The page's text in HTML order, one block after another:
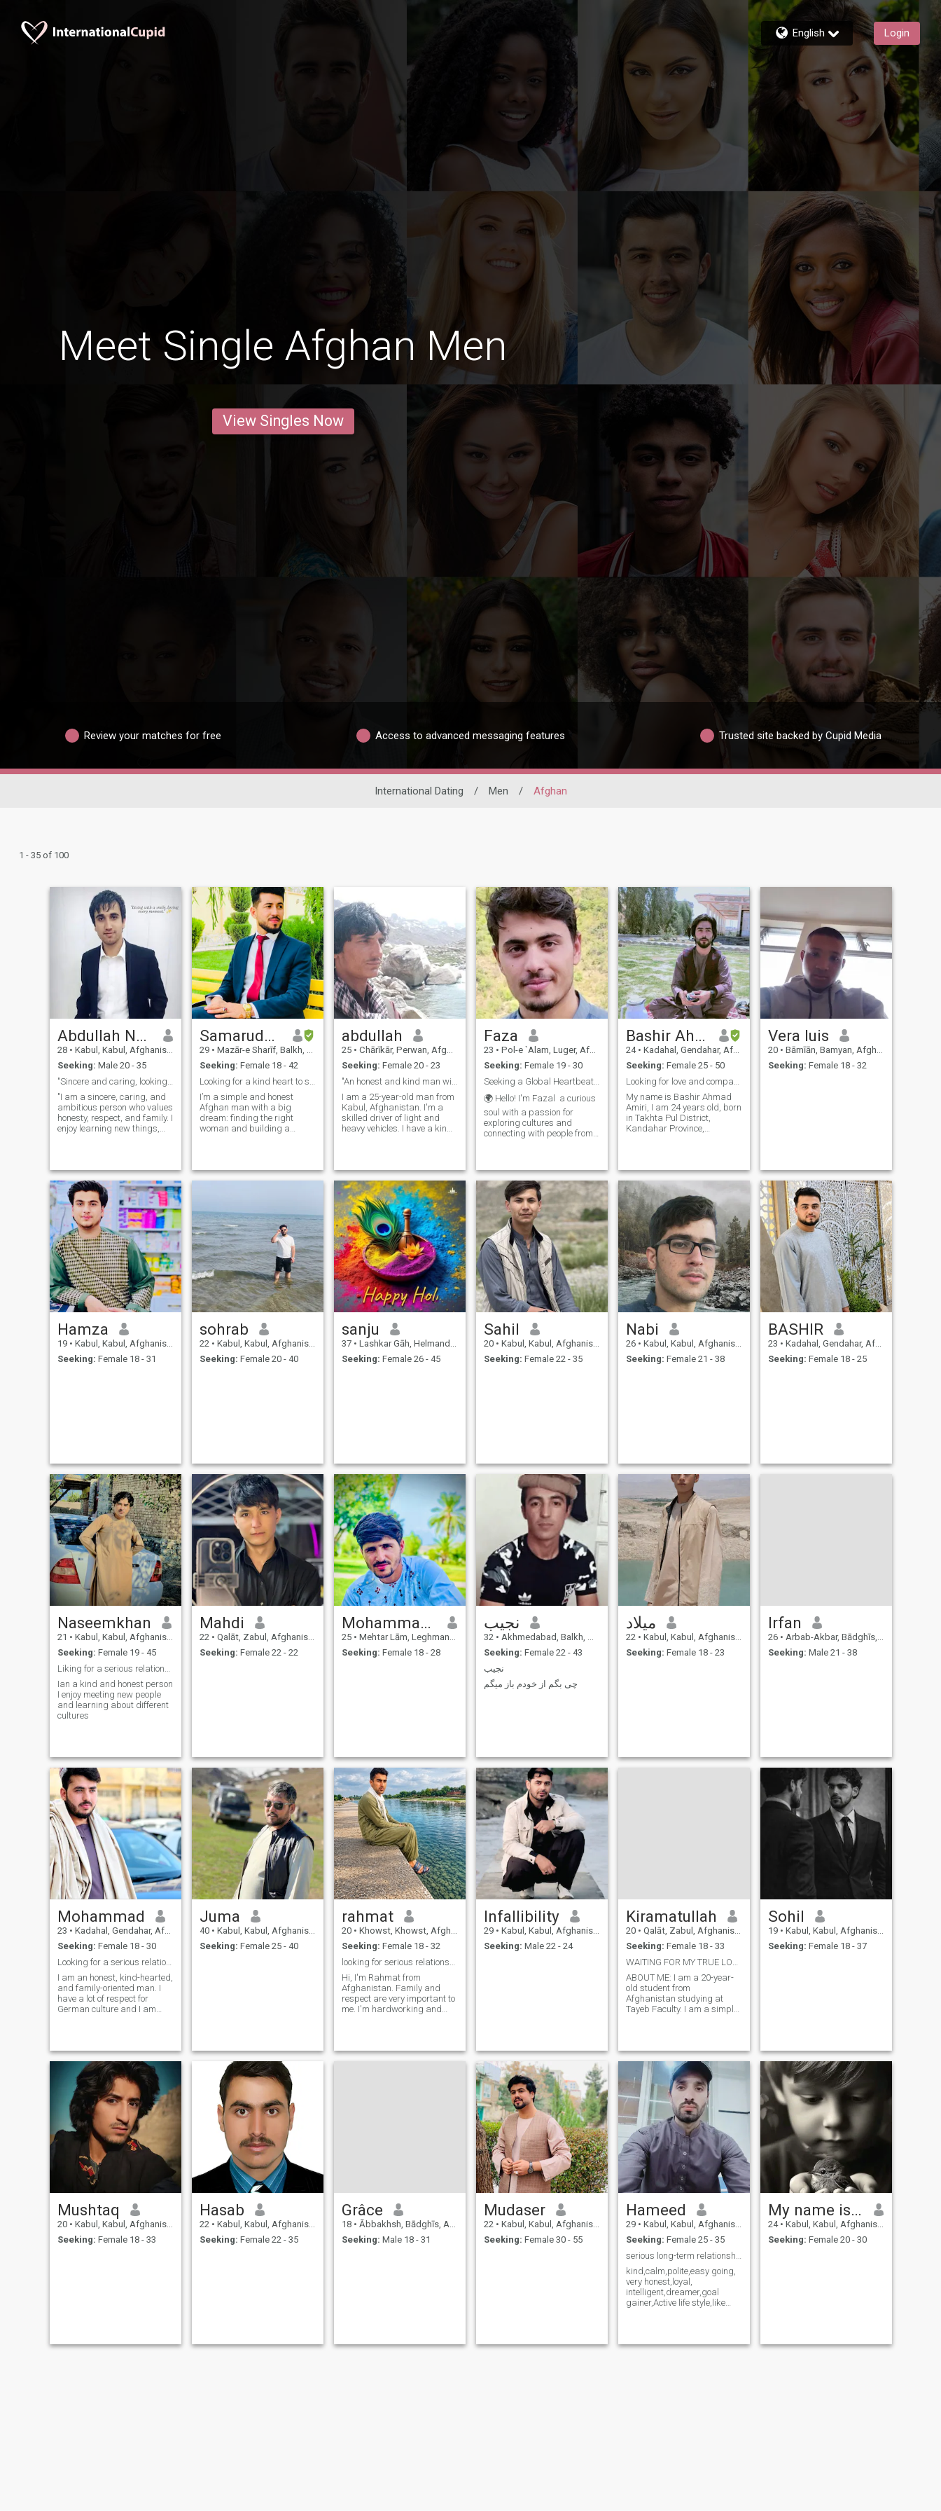
English Login
Meet Single Afghan Men
View Singles Now
Review your matches for free Access to advanced messaging features Trusted site backed by Cupid Media
International Dating / Men / Afghan
1 - 35 of 100
Abdullah Nabizada
28 • Kabul, Kabul, Afghanistan
Seeking: Male 20 - 35
"I am a sincere, caring, and
ambitious person who values
honesty, respect, and family. I
enjoy learning new things,
meet someone special to
build a happy life together.!!(
Samaruddin Barat
29 • Mazār-e Sharīf, Balkh, Afghanistan
Seeking: Female 18 - 42
I’m a simple and honest
Afghan man with a big
dream: finding the right
woman and building a
good communication. People
say I’m someone you can
abdullah
25 • Chārīkār, Perwan, Afghanistan
Seeking: Female 20 - 23
I am a 25-year-old man from
Kabul, Afghanistan. I'm a
skilled driver of light and
heavy vehicles. I have a kind
to build a peaceful and
loving life together. I b
Faza
23 • Pol-e `Alam, Luger, Afghanistan
Seeking: Female 19 - 30
Seeking a Global Heartbeat: Love Knows No Borders.
🌍 Hello! I'm Fazal a curious
soul with a passion for
exploring cultures and
connecting with people from
find someone who shares
that belief. I enjoy traveling,
Bashir Ahmad Amiri
24 • Kadahal, Gendahar, Afghanistan
Seeking: Female 25 - 50
My name is Bashir Ahmad
Amiri, I am 24 years old, born
in Takhta Pul District,
Kandahar Province,
moments that make life
beautiful. I value learning,
personal growth, and
creativity, and I believe in
honesty, sincerity, and
meaningful relationships. I
am looking for a partner or
companion with whom I can
share love, respect, laughter,
and moments of closeness.
Vera luis
20 • Bāmīān, Bamyan, Afghanistan
Seeking: Female 18 - 32
Hamza
19 • Kabul, Kabul, Afghanistan
Seeking: Female 18 - 31
sohrab
22 • Kabul, Kabul, Afghanistan
Seeking: Female 20 - 40
sanju
37 • Lashkar Gāh, Helmand, Afghanistan
Seeking: Female 26 - 45
Sahil
20 • Kabul, Kabul, Afghanistan
Seeking: Female 22 - 35
Nabi
26 • Kabul, Kabul, Afghanistan
Seeking: Female 21 - 38
BASHIR
23 • Kadahal, Gendahar, Afghanistan
Seeking: Female 18 - 25
Naseemkhan
21 • Kabul, Kabul, Afghanistan
Seeking: Female 19 - 45
Ian a kind and honest person
I enjoy meeting new people
and learning about different
cultures
Mahdi
22 • Qalāt, Zabul, Afghanistan
Seeking: Female 22 - 22
Mohammad Ibrahim Elham
25 • Mehtar Lām, Leghman, Afghanistan
Seeking: Female 18 - 28
نجیب
32 • Akhmedabad, Balkh, Afghanistan
Seeking: Female 22 - 43
نجیب
چی بگم از خودم باز میگم
میلاد
22 • Kabul, Kabul, Afghanistan
Seeking: Female 18 - 23
Irfan
26 • Arbab-Akbar, Bādghīs, Afghanistan
Seeking: Male 21 - 38
Mohammad
23 • Kadahal, Gendahar, Afghanistan
Seeking: Female 18 - 30
Looking for a serious relationship
I am an honest, kind-hearted,
and family-oriented man. I
have a lot of respect for
German culture and I am
Juma
40 • Kabul, Kabul, Afghanistan
Seeking: Female 25 - 40
rahmat
20 • Khowst, Khowst, Afghanistan
Seeking: Female 18 - 32
Hi, I'm Rahmat from
Afghanistan. Family and
respect are very important to
me. I'm hardworking and
cultures and religions.
Infallibility
29 • Kabul, Kabul, Afghanistan
Seeking: Male 22 - 24
Kiramatullah
20 • Qalāt, Zabul, Afghanistan
Seeking: Female 18 - 33
ABOUT ME: I am a 20-year-
old student from
Afghanistan studying at
Tayeb Faculty. I am a simple,
connections. I am currently
focused on my studies but
also open to meeting
someone
Sohil
19 • Kabul, Kabul, Afghanistan
Seeking: Female 18 - 37
Mushtaq
20 • Kabul, Kabul, Afghanistan
Seeking: Female 18 - 33
Hasab
22 • Kabul, Kabul, Afghanistan
Seeking: Female 22 - 35
Grâce
18 • Ābbakhsh, Bādghīs, Afghanistan
Seeking: Male 18 - 31
Mudaser
22 • Kabul, Kabul, Afghanistan
Seeking: Female 30 - 55
Hameed
29 • Kabul, Kabul, Afghanistan
Seeking: Female 25 - 35
kind,calm,polite,easy going,
very honest,loyal,
intelligent,dreamer,goal
gainer,Active life style,like
My name is Salar
24 • Kabul, Kabul, Afghanistan
Seeking: Female 20 - 30